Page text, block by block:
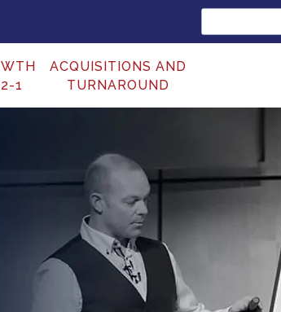
for:
1
ACQUISITIONS AND
TURNAROUND